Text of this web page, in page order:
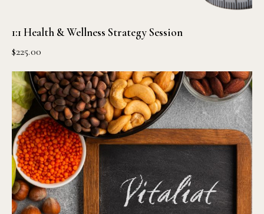
1:1 Health & Wellness Strategy Session
$225.00